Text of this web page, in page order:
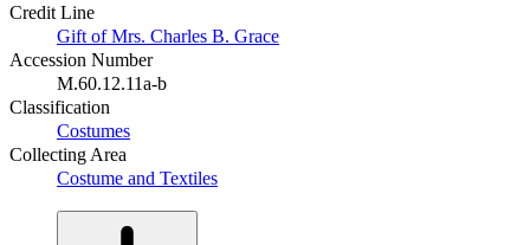
Credit Line
Gift of Mrs. Charles B. Grace
Accession Number
M.60.12.11a-b
Classification
Costumes
Collecting Area
Costume and Textiles